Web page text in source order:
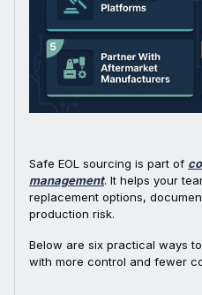
Safe EOL sourcing is part of
management. It helps your
replacement options,
production risk.
Below are six practical ways
with more control and fewer